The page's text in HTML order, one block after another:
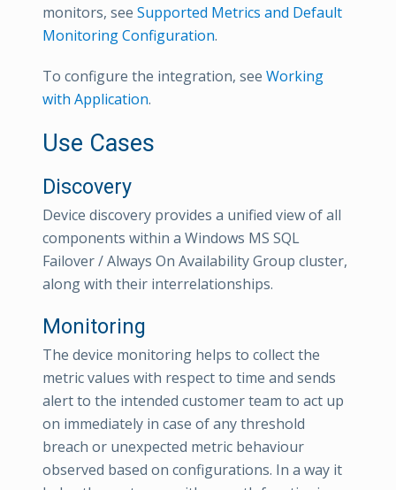
monitors, see Supported Metrics and Default
Monitoring Configuration.
To configure the integration, see Working
with Application.
Use Cases
Discovery
Device discovery provides a unified view of all
components within a Windows MS SQL
Failover / Always On Availability Group cluster,
along with their interrelationships.
Monitoring
The device monitoring helps to collect the
metric values with respect to time and sends
alert to the intended customer team to act up
on immediately in case of any threshold
breach or unexpected metric behaviour
observed based on configurations. In a way it